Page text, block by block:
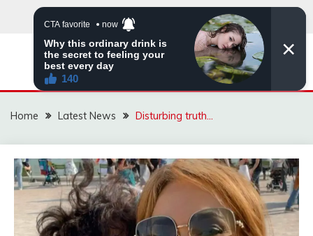
VIRAL STORIES
Home Latest News Disturbing truth…